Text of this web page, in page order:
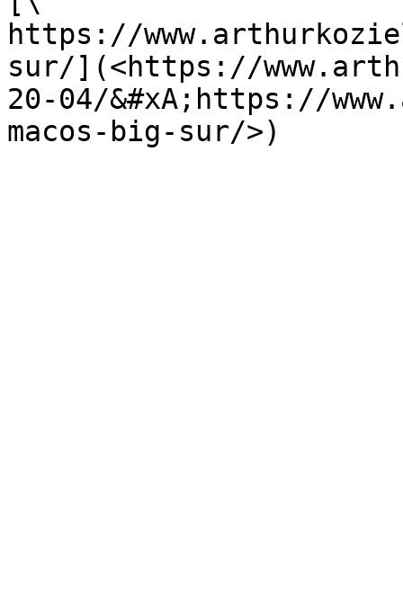
https://
sur/](<https://
20-04/&#xA;https://